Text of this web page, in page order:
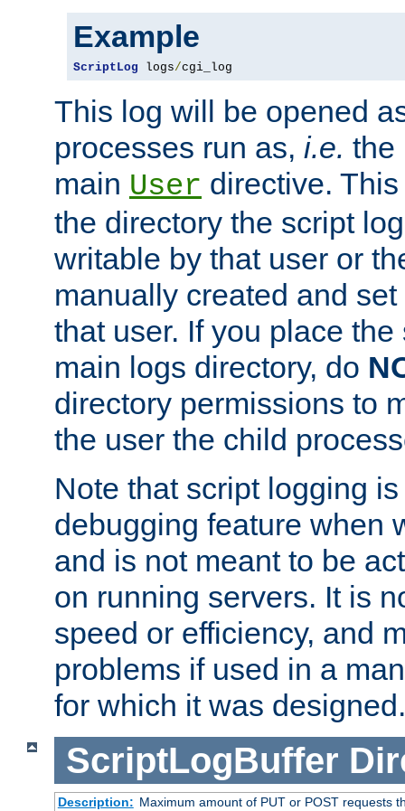
Example
ScriptLog logs/cgi_log
This log will be opened
processes run as, i.e. the
main User directive.
the directory the script
writable by that user or
manually created and
that user. If you place
main logs directory, do
directory permissions to
the user the child
Note that script logging
debugging feature when
and is not meant to be
on running servers. It is
speed or efficiency, and
problems if used in a
for which it was designed.
ScriptLogBuffer
Description: Maximum amount of PUT or POST requests